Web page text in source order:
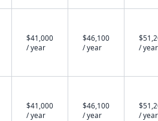
$41,000
/ year
$46,100
/ year
/ year
$41,000
/ year
$46,100
/ year
/ year